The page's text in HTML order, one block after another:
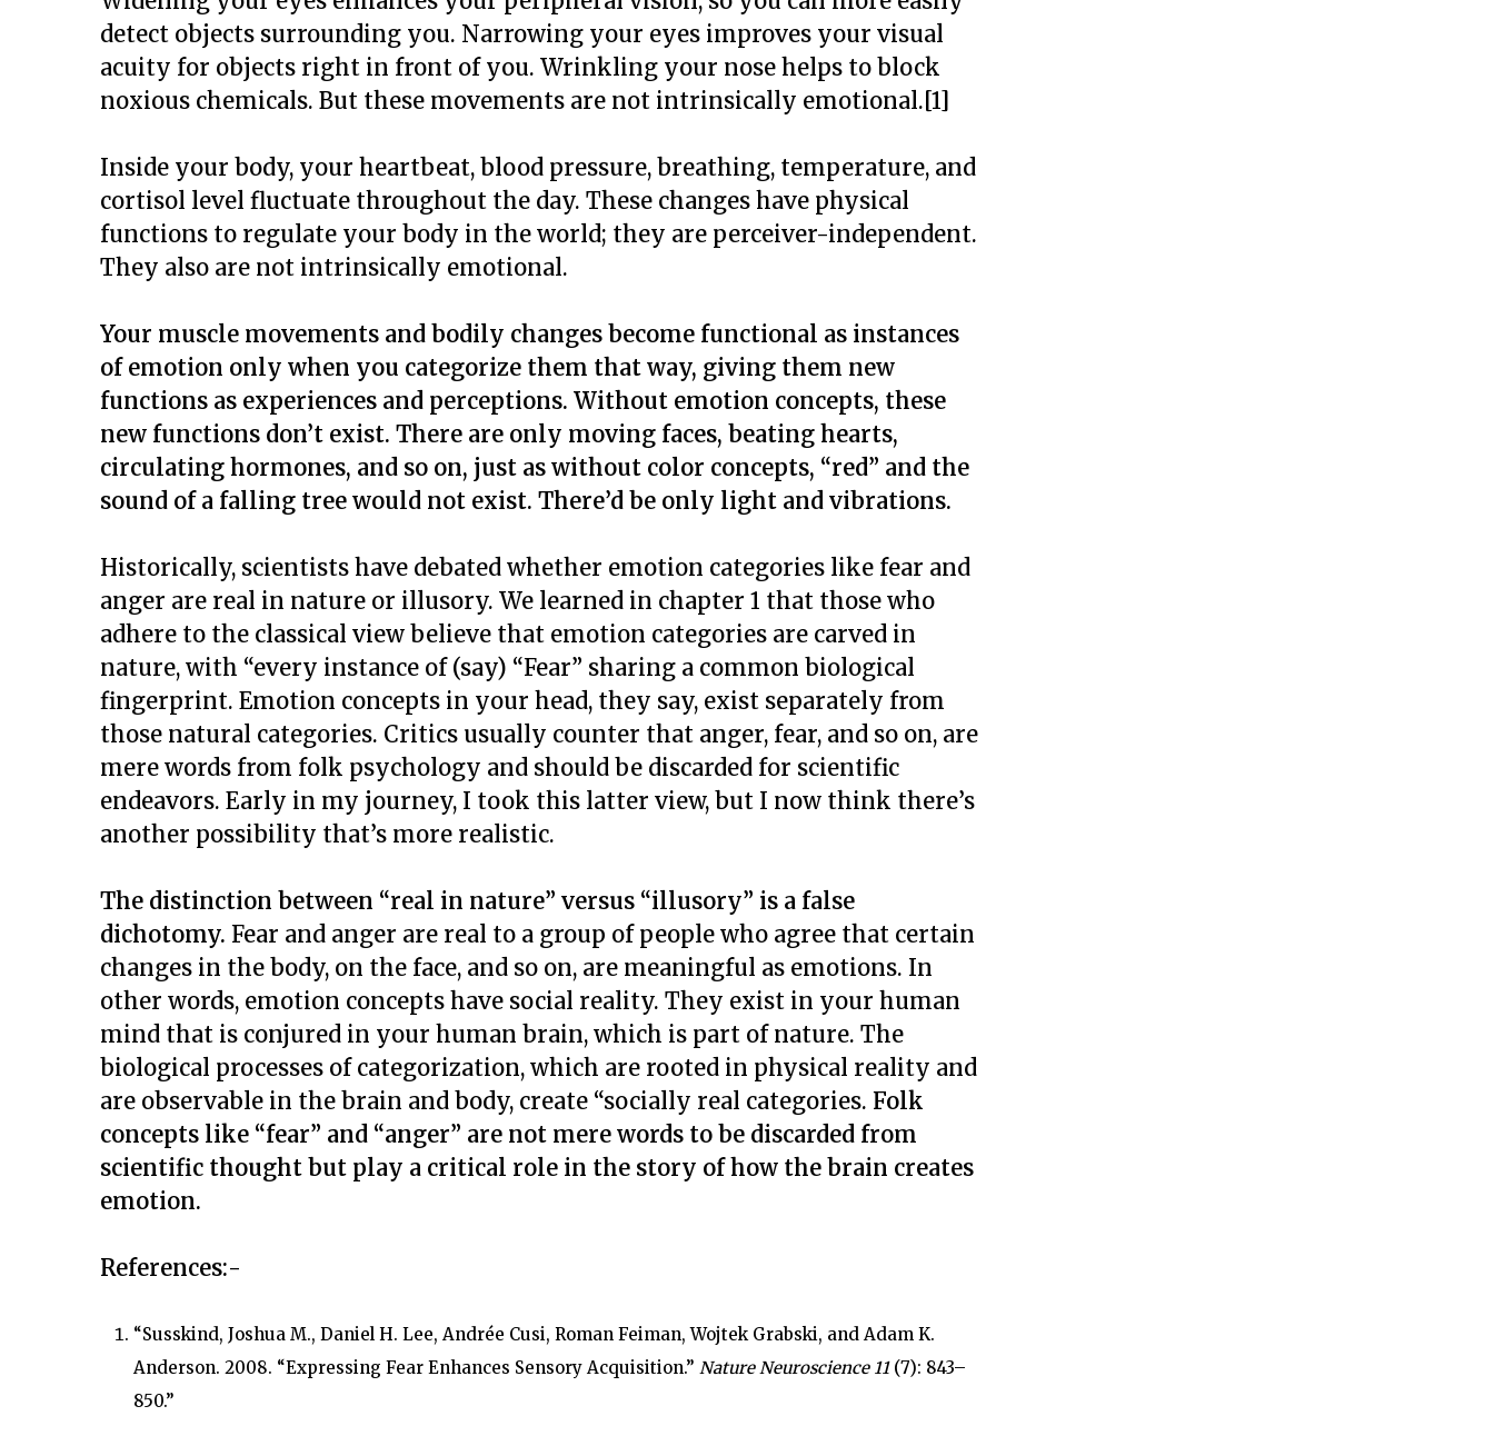
detect objects surrounding you. Narrowing your eyes improves your visual
acuity for objects right in front of you. Wrinkling your nose helps to block
noxious chemicals. But these movements are not intrinsically emotional.[1]
Inside your body, your heartbeat, blood pressure, breathing, temperature, and
cortisol level fluctuate throughout the day. These changes have physical
functions to regulate your body in the world; they are perceiver-independent.
They also are not intrinsically emotional.
Your muscle movements and bodily changes become functional as instances
of emotion only when you categorize them that way, giving them new
functions as experiences and perceptions. Without emotion concepts, these
new functions don’t exist. There are only moving faces, beating hearts,
circulating hormones, and so on, just as without color concepts, “red” and the
sound of a falling tree would not exist. There’d be only light and vibrations.
Historically, scientists have debated whether emotion categories like fear and
anger are real in nature or illusory. We learned in chapter 1 that those who
adhere to the classical view believe that emotion categories are carved in
nature, with “every instance of (say) “Fear” sharing a common biological
fingerprint. Emotion concepts in your head, they say, exist separately from
those natural categories. Critics usually counter that anger, fear, and so on, are
mere words from folk psychology and should be discarded for scientific
endeavors. Early in my journey, I took this latter view, but I now think there’s
another possibility that’s more realistic.
The distinction between “real in nature” versus “illusory” is a false
dichotomy. Fear and anger are real to a group of people who agree that certain
changes in the body, on the face, and so on, are meaningful as emotions. In
other words, emotion concepts have social reality. They exist in your human
mind that is conjured in your human brain, which is part of nature. The
biological processes of categorization, which are rooted in physical reality and
are observable in the brain and body, create “socially real categories. Folk
concepts like “fear” and “anger” are not mere words to be discarded from
scientific thought but play a critical role in the story of how the brain creates
emotion.
References:-
“Susskind, Joshua M., Daniel H. Lee, Andrée Cusi, Roman Feiman, Wojtek Grabski, and Adam K.
Anderson. 2008. “Expressing Fear Enhances Sensory Acquisition.” Nature Neuroscience 11(7): 843–
850.”